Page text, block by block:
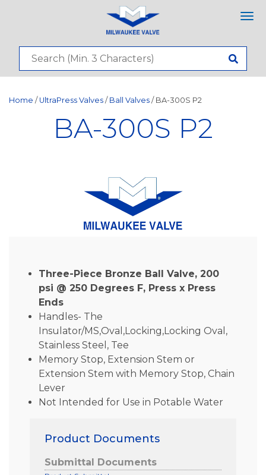
Home / UltraPress Valves / Ball Valves / BA-300S P2
BA-300S P2
Three-Piece Bronze Ball Valve, 200
psi @ 250 Degrees F, Press x Press
Ends
Handles- The
Insulator/MS,Oval,Locking,Locking Oval,
Stainless Steel, Tee
Memory Stop, Extension Stem or
Extension Stem with Memory Stop, Chain
Lever
Not Intended for Use in Potable Water
Product Documents
Submittal Documents